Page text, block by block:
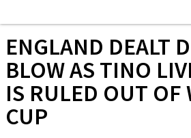
ENGLAND DEALT
BLOW AS TINO
IS RULED OUT OF
CUP